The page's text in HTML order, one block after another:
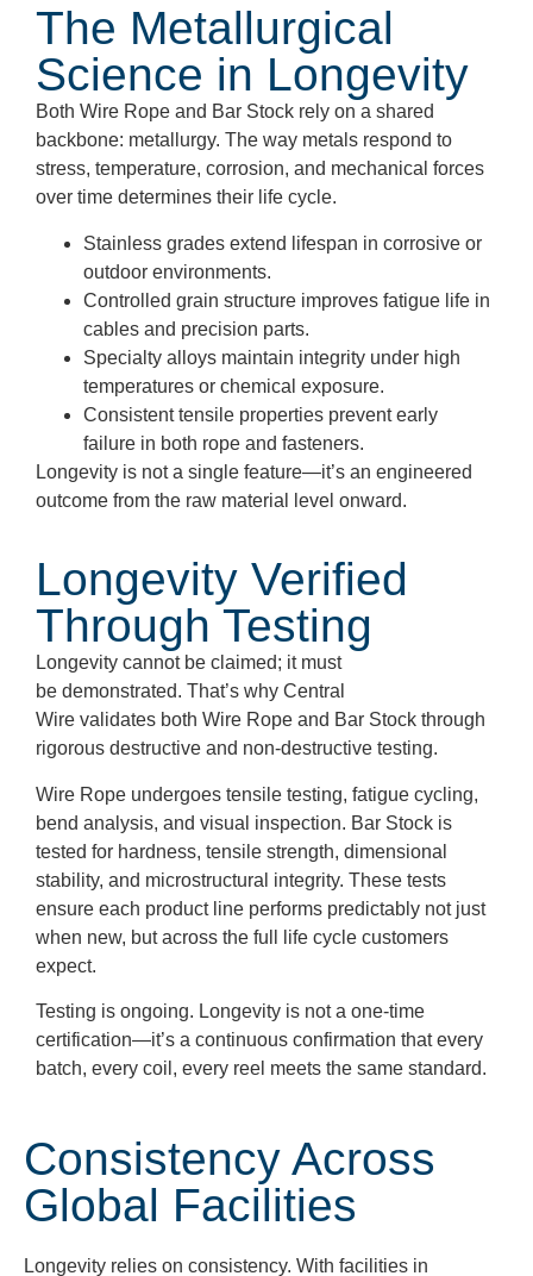
The Metallurgical
Science in Longevity
Both Wire Rope and Bar Stock rely on a shared
backbone: metallurgy. The way metals respond to
stress, temperature, corrosion, and mechanical forces
over time determines their life cycle.
Stainless grades extend lifespan in corrosive or
outdoor environments.
Controlled grain structure improves fatigue life in
cables and precision parts.
Specialty alloys maintain integrity under high
temperatures or chemical exposure.
Consistent tensile properties prevent early
failure in both rope and fasteners.
Longevity is not a single feature—it’s an engineered
outcome from the raw material level onward.
Longevity Verified
Through Testing
Longevity cannot be claimed; it must
be demonstrated. That’s why Central
Wire validates both Wire Rope and Bar Stock through
rigorous destructive and non-destructive testing.
Wire Rope undergoes tensile testing, fatigue cycling,
bend analysis, and visual inspection. Bar Stock is
tested for hardness, tensile strength, dimensional
stability, and microstructural integrity. These tests
ensure each product line performs predictably not just
when new, but across the full life cycle customers
expect.
Testing is ongoing. Longevity is not a one-time
certification—it’s a continuous confirmation that every
batch, every coil, every reel meets the same standard.
Consistency Across
Global Facilities
Longevity relies on consistency. With facilities in